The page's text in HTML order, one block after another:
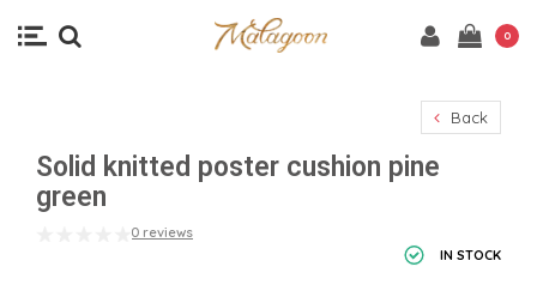
0
Back
Solid knitted poster cushion pine
green
0 reviews
IN STOCK